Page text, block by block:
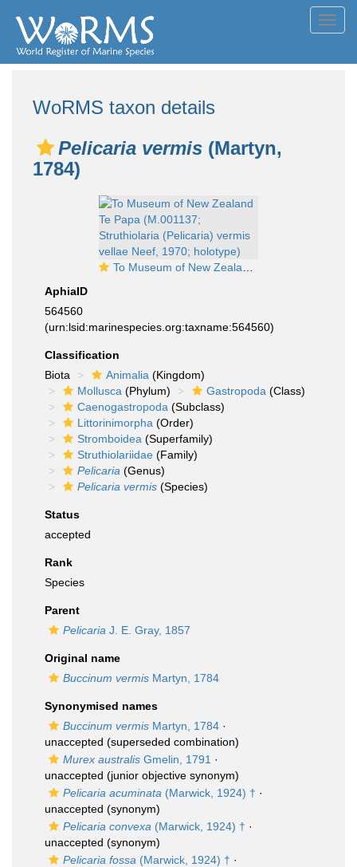
WoRMS taxon details
Pelicaria vermis (Martyn,
1784)
To Museum of New Zealand Te Papa (M.001137; Struthiolaria (Pelicaria) vermis vellae Neef, 1970; holotype)
AphiaID
564560
(urn:lsid:marinespecies.org:taxname:564560)
Classification
Biota
Animalia (Kingdom)
Mollusca (Phylum) Gastropoda (Class)
Caenogastropoda (Subclass)
Littorinimorpha (Order)
Stromboidea (Superfamily)
Struthiolariidae (Family)
Pelicaria (Genus)
Pelicaria vermis (Species)
Status
accepted
Rank
Species
Parent
Pelicaria J. E. Gray, 1857
Original name
Buccinum vermis Martyn, 1784
Synonymised names
Buccinum vermis Martyn, 1784 ·
unaccepted (superseded combination)
Murex australis Gmelin, 1791 ·
unaccepted (junior objective synonym)
Pelicaria acuminata (Marwick, 1924) † ·
unaccepted (synonym)
Pelicaria convexa (Marwick, 1924) † ·
unaccepted (synonym)
Pelicaria fossa (Marwick, 1924) † ·